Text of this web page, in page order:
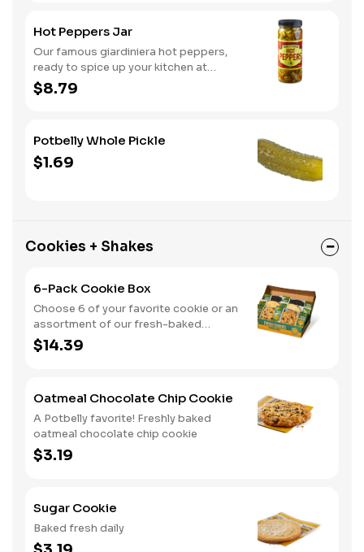
Hot Peppers Jar
Our famous giardiniera hot peppers,
ready to spice up your kitchen at
home. A perfect gift, too.
$8.79
Potbelly Whole Pickle
$1.69
Cookies + Shakes
6-Pack Cookie Box
Choose 6 of your favorite cookie or an
assortment of our fresh-baked
cookies
$14.39
Oatmeal Chocolate Chip Cookie
A Potbelly favorite! Freshly baked
oatmeal chocolate chip cookie
$3.19
Sugar Cookie
Baked fresh daily